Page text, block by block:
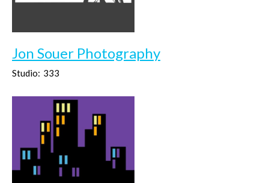
Jon Souer Photography
Studio: 333